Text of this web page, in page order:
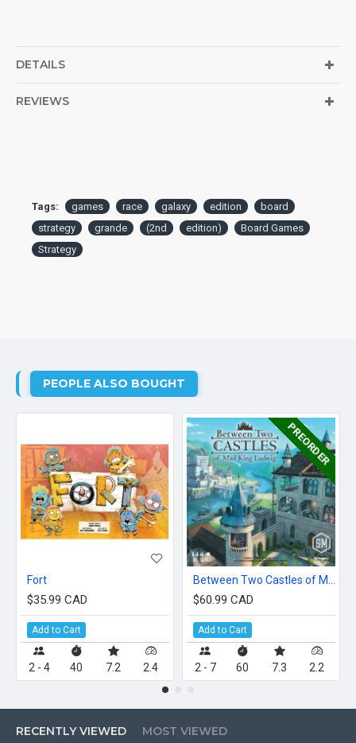
DETAILS
REVIEWS
Tags: games race galaxy edition
board
strategy
grande (2nd edition)
Board Games
Strategy
PEOPLE ALSO BOUGHT
Fort
$35.99 CAD
Add to Cart
2 - 4 40 7.2 2.4
PREORDER
$60.99 CAD
Add to Cart
2 - 7 60 7.3 2.2
RECENTLY VIEWED MOST VIEWED